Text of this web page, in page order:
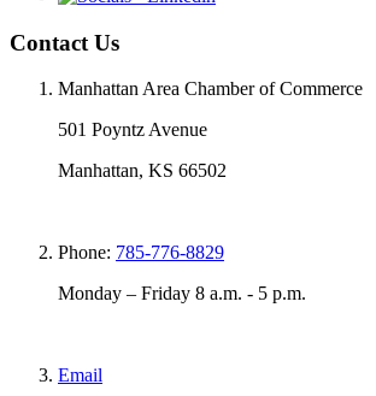
Contact Us
Manhattan Area Chamber of Commerce
501 Poyntz Avenue
Manhattan, KS 66502
Phone: 785-776-8829
Monday – Friday 8 a.m. - 5 p.m.
Email